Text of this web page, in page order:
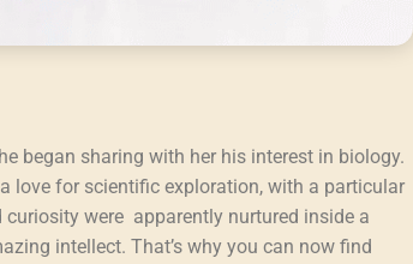
began sharing with her his interest in biology.
love for scientific exploration, with a particular
were apparently nurtured inside a
intellect. That’s why you can now find